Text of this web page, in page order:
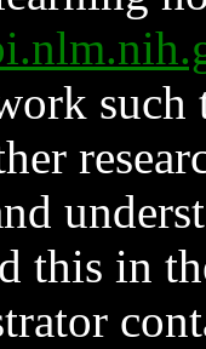
such
this in